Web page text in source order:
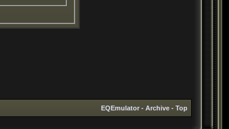
EQEmulator - Archive - Top